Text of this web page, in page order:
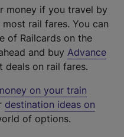
money if you travel by
rail fares. You can
of Railcards on the
and buy Advance
deals on rail fares.
on your train
destination ideas on
of options.